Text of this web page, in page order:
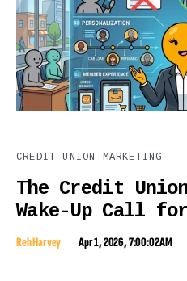
CREDIT UNION MARKETING
The Credit
Wake-Up Call
Reh Harvey Apr 1, 2026, 7:00:02 AM